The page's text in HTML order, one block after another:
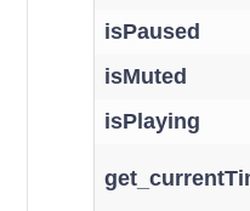
isPaused
isMuted
isPlaying